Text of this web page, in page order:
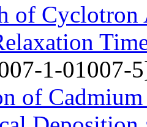
of Cyclotron
1-01007-
of